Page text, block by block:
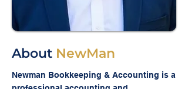
About NewMan
Newman Bookkeeping & Accounting is a